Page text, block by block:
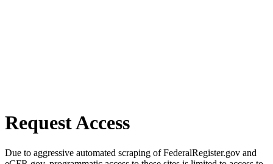
Request Access
Due to aggressive automated scraping of FederalRegister.gov and